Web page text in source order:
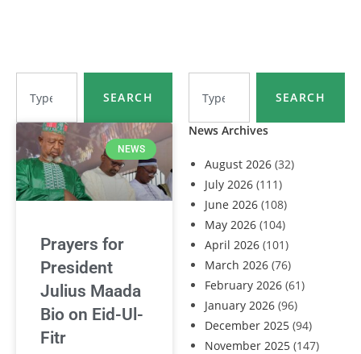
SEARCH
News Archives
August 2026 (32)
July 2026 (111)
June 2026 (108)
May 2026 (104)
April 2026 (101)
March 2026 (76)
February 2026 (61)
January 2026 (96)
December 2025 (94)
November 2025 (147)
SEARCH
NEWS
Prayers for
President
Julius Maada
Bio on Eid-Ul-
Fitr